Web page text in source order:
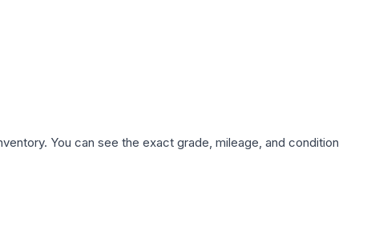
You can see the exact grade, mileage, and condition